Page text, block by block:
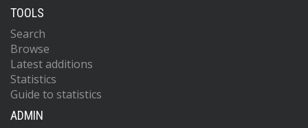
TOOLS
Search
Browse
Latest additions
Statistics
Guide to statistics
ADMIN